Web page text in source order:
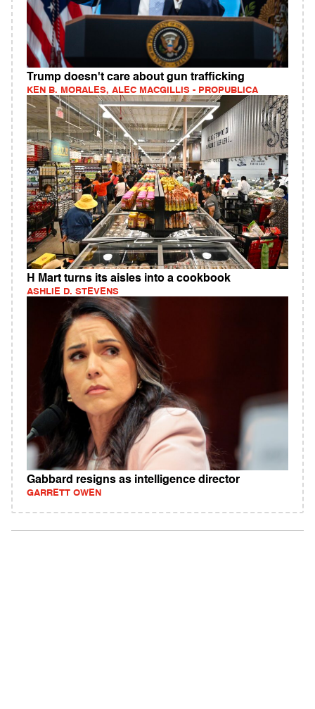
Trump doesn't care about gun trafficking
KEN B. MORALES, ALEC MACGILLIS - PROPUBLICA
H Mart turns its aisles into a cookbook
ASHLIE D. STEVENS
Gabbard resigns as intelligence director
GARRETT OWEN